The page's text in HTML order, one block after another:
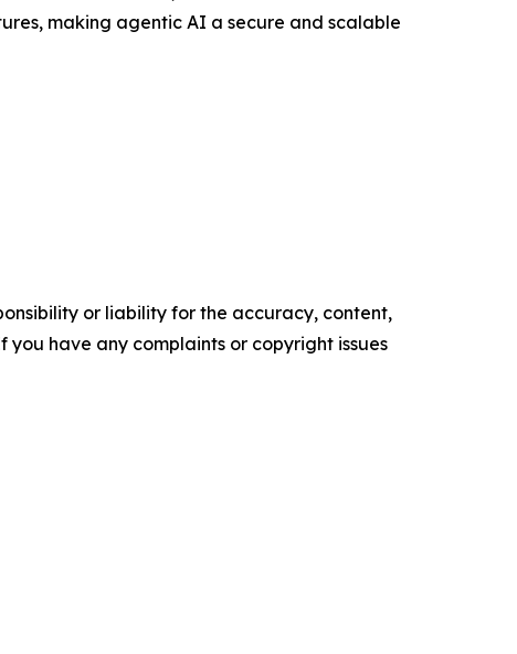
making agentic AI a secure and scalable
or liability for the accuracy, content,
have any complaints or copyright issues